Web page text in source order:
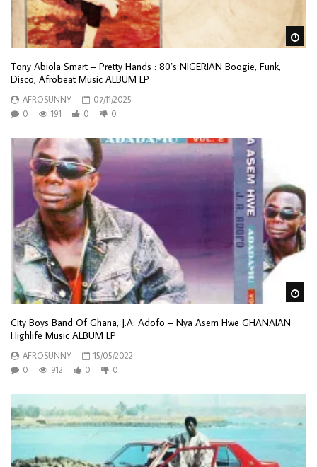
Tony Abiola Smart – Pretty Hands : 80’s NIGERIAN Boogie, Funk,
Disco, Afrobeat Music ALBUM LP
AFROSUNNY
07/11/2025
0
191 0 0
City Boys Band Of Ghana, J.A. Adofo – Nya Asem Hwe GHANAIAN
Highlife Music ALBUM LP
AFROSUNNY
15/05/2022
0
912 0 0